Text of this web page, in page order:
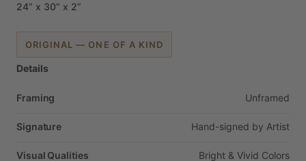
24” x 30” x 2”
ORIGINAL — ONE OF A KIND
Details
Framing Unframed
Signature Hand-signed by Artist
Visual Qualities Bright & Vivid Colors